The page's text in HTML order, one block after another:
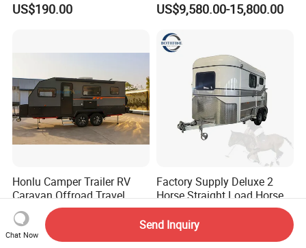
US$190.00
Camping Trailer
US$9,580.00-15,800.00
Honlu Camper Trailer RV
Caravan Offroad Travel
Trailers Motorhome
Camping Trailer Vehicle
Customizable
US$8,950.00-12,900.00
Factory Supply Deluxe 2
Horse Straight Load Horse
Floats for Competitive
Trailers
US$6,900.00-8,900.00
Chat Now
Send Inquiry